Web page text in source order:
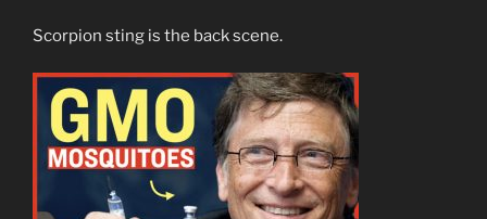
Scorpion sting is the back scene.